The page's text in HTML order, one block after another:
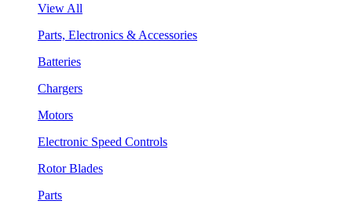
View All
Parts, Electronics & Accessories
Batteries
Chargers
Motors
Electronic Speed Controls
Rotor Blades
Parts